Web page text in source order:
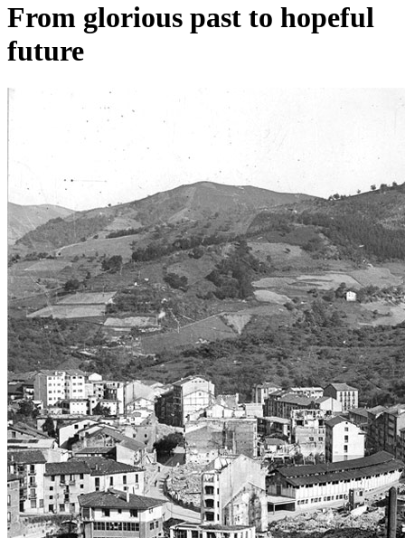
From glorious past to hopeful
future